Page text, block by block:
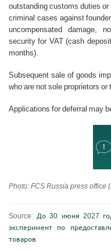
outstanding customs duties
criminal cases against
uncompensated damage,
security for VAT (cash
months).
Subsequent sale of goods
who are not sole proprietors
Applications for deferral may
Photo: FCS Russia press office
Source:До 30 июня 2027
эксперимент по
товаров